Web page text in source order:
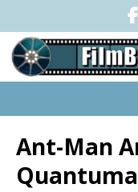
Ant-Man